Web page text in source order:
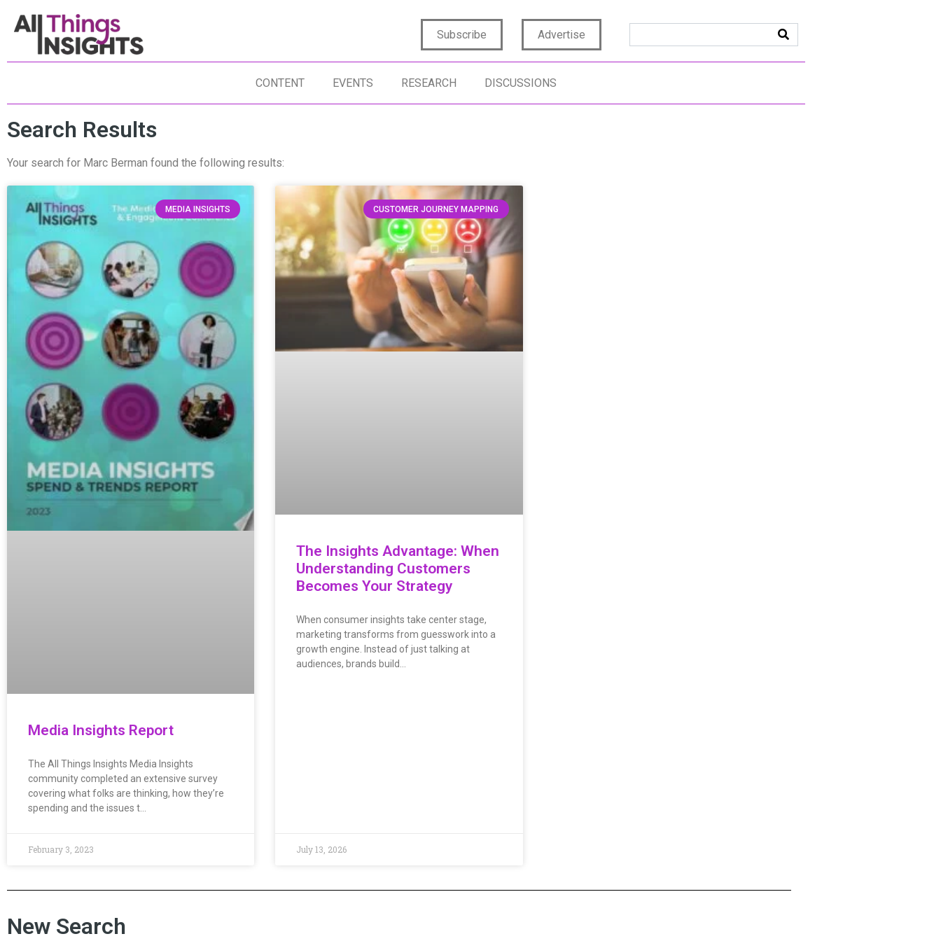
Subscribe Advertise
CONTENT EVENTS RESEARCH DISCUSSIONS
Search Results
Your search for Marc Berman found the following results:
MEDIA INSIGHTS
Media Insights Report
The All Things Insights Media Insights
community completed an extensive survey
covering what folks are thinking, how they’re
spending and the issues t…
February 3, 2023
CUSTOMER JOURNEY MAPPING
The Insights Advantage: When
Understanding Customers
Becomes Your Strategy
When consumer insights take center stage,
marketing transforms from guesswork into a
growth engine. Instead of just talking at
audiences, brands build…
July 13, 2026
New Search